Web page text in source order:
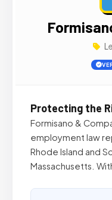
Protecting the
Formisano &
employment law
Rhode Island and
Massachusetts.